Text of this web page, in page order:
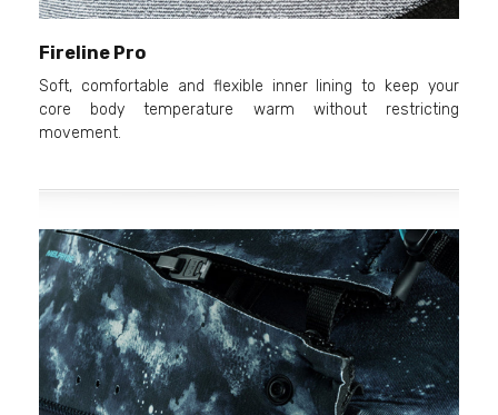
Fireline Pro
Soft, comfortable and flexible inner lining to keep your
core body temperature warm without restricting
movement.